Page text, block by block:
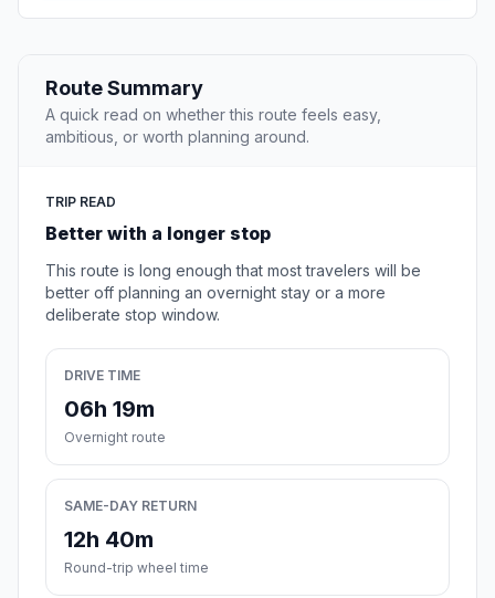
Route Summary
A quick read on whether this route feels easy,
ambitious, or worth planning around.
TRIP READ
Better with a longer stop
This route is long enough that most travelers will be
better off planning an overnight stay or a more
deliberate stop window.
DRIVE TIME
06h 19m
Overnight route
SAME-DAY RETURN
12h 40m
Round-trip wheel time